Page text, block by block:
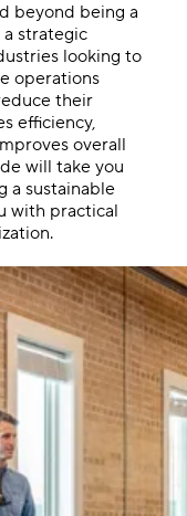
beyond being a
strategic
looking to
operations
their
efficiency,
overall
will take you
a sustainable
with practical